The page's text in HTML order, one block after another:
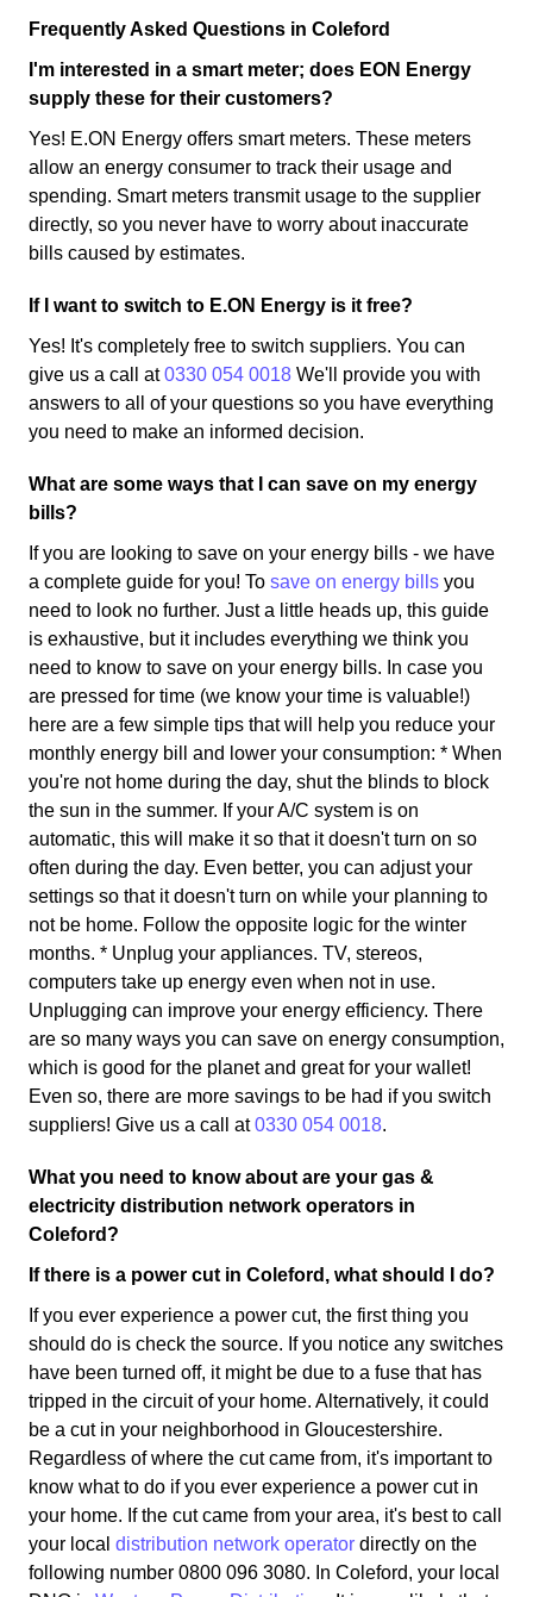
Frequently Asked Questions in Coleford
I'm interested in a smart meter; does EON Energy
supply these for their customers?
Yes! E.ON Energy offers smart meters. These meters
allow an energy consumer to track their usage and
spending. Smart meters transmit usage to the supplier
directly, so you never have to worry about inaccurate
bills caused by estimates.
If I want to switch to E.ON Energy is it free?
Yes! It's completely free to switch suppliers. You can
give us a call at0330 054 0018 We'll provide you with
answers to all of your questions so you have everything
you need to make an informed decision.
What are some ways that I can save on my energy
bills?
If you are looking to save on your energy bills - we have
a complete guide for you! To save on energy bills you
need to look no further. Just a little heads up, this guide
is exhaustive, but it includes everything we think you
need to know to save on your energy bills. In case you
are pressed for time (we know your time is valuable!)
here are a few simple tips that will help you reduce your
monthly energy bill and lower your consumption: * When
you're not home during the day, shut the blinds to block
the sun in the summer. If your A/C system is on
automatic, this will make it so that it doesn't turn on so
often during the day. Even better, you can adjust your
settings so that it doesn't turn on while your planning to
not be home. Follow the opposite logic for the winter
months. * Unplug your appliances. TV, stereos,
computers take up energy even when not in use.
Unplugging can improve your energy efficiency. There
are so many ways you can save on energy consumption,
which is good for the planet and great for your wallet!
Even so, there are more savings to be had if you switch
suppliers! Give us a call at0330 054 0018.
What you need to know about are your gas &
electricity distribution network operators in
Coleford?
If there is a power cut in Coleford, what should I do?
If you ever experience a power cut, the first thing you
should do is check the source. If you notice any switches
have been turned off, it might be due to a fuse that has
tripped in the circuit of your home. Alternatively, it could
be a cut in your neighborhood in Gloucestershire.
Regardless of where the cut came from, it's important to
know what to do if you ever experience a power cut in
your home. If the cut came from your area, it's best to call
your local distribution network operator directly on the
following number 0800 096 3080. In Coleford, your local